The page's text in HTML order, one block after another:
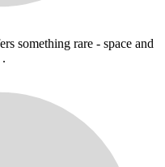
something rare - space and